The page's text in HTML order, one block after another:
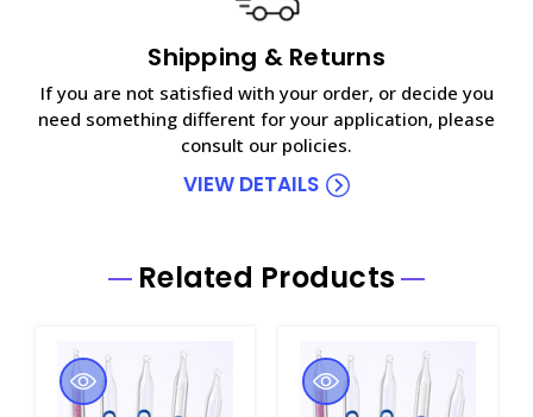
Shipping & Returns
If you are not satisfied with your order, or decide you
need something different for your application, please
consult our policies.
VIEW DETAILS
Related Products